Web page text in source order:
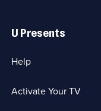
Links
U Presents
Help
Activate Your TV